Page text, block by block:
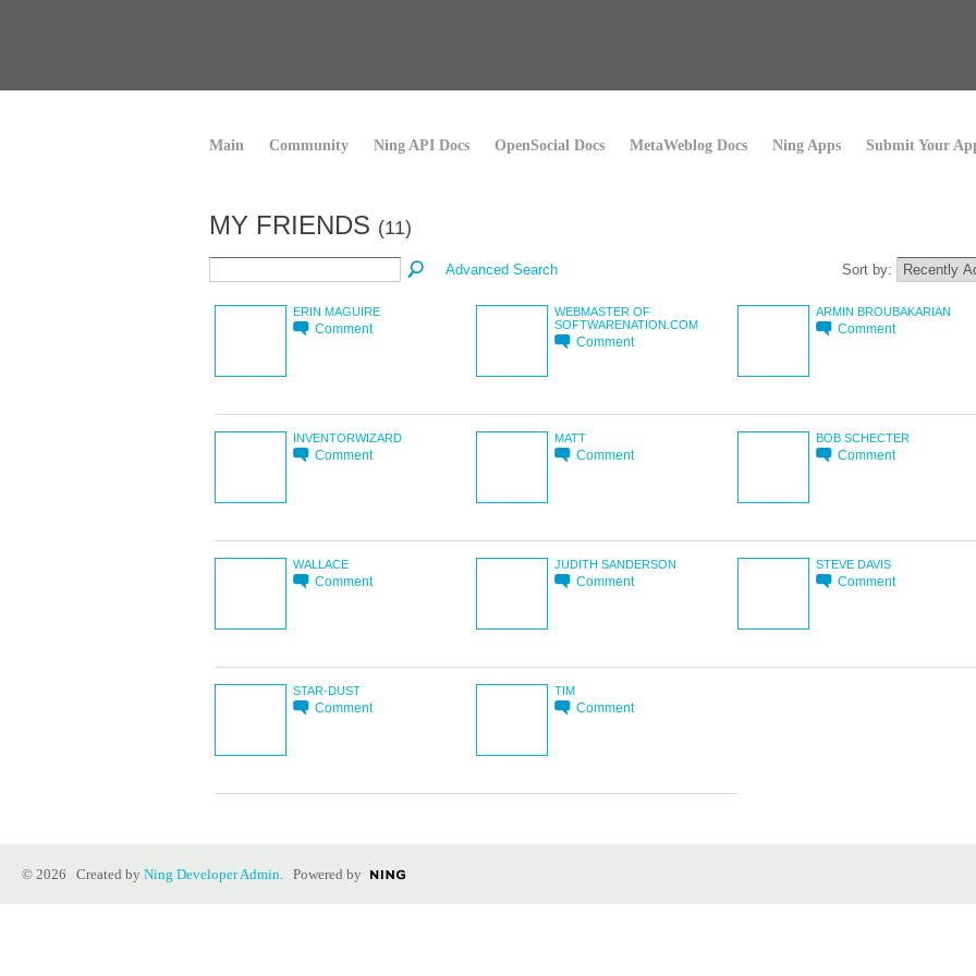
Main Community Ning API Docs OpenSocial Docs MetaWeblog Docs Ning Apps Submit Your
MY FRIENDS (11)
Advanced Search Sort by:
ERIN MAGUIRE
Comment
WEBMASTER OF
SOFTWARENATION.COM
Comment
ARMIN BROUBAKARIAN
Comment
INVENTORWIZARD
Comment
MATT
Comment
BOB SCHECTER
Comment
WALLACE
Comment
JUDITH SANDERSON
Comment
STEVE DAVIS
Comment
STAR-DUST
Comment
TIM
Comment
© 2026 Created by Ning Developer Admin . Powered by